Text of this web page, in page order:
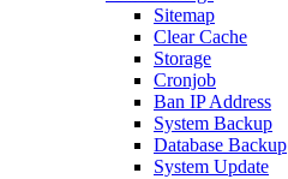
Sitemap
Clear Cache
Storage
Cronjob
Ban IP Address
System Backup
Database Backup
System Update